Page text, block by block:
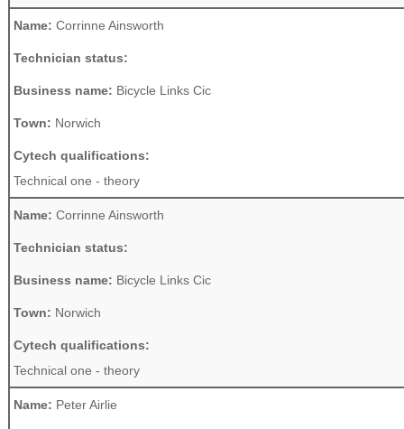
Name: Corrinne Ainsworth
Technician status:
Business name: Bicycle Links Cic
Town: Norwich
Cytech qualifications:
Technical one - theory
Name: Corrinne Ainsworth
Technician status:
Business name: Bicycle Links Cic
Town: Norwich
Cytech qualifications:
Technical one - theory
Name: Peter Airlie